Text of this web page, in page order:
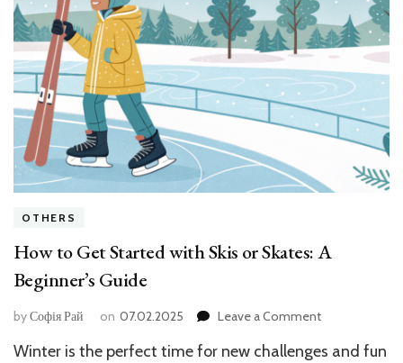
OTHERS
How to Get Started with Skis or Skates: A
Beginner’s Guide
byСофія Рай on 07.02.2025 Leave a Commenton
to
Winter is the perfect time for new challenges and fun